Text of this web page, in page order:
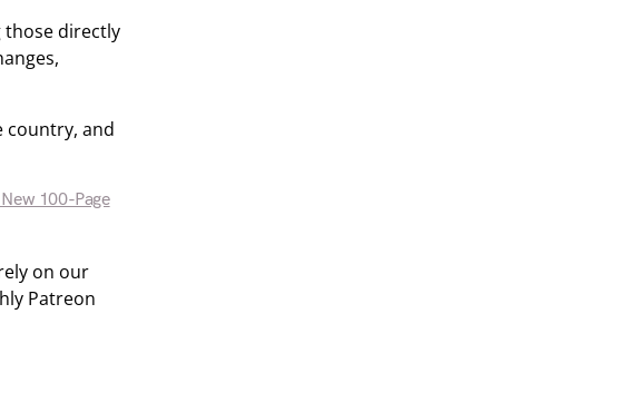
directly
country, and
100-Page
on our
Patreon